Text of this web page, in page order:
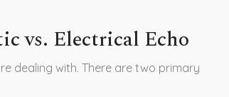
vs. Electrical Echo
dealing with. There are two primary